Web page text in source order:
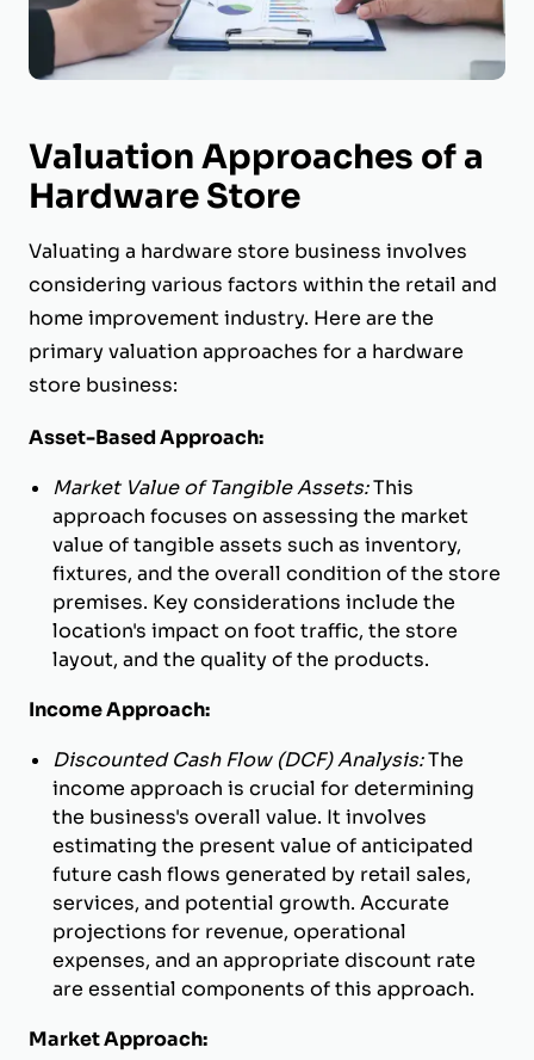
Valuation Approaches of a
Hardware Store
Valuating a hardware store business involves
considering various factors within the retail and
home improvement industry. Here are the
primary valuation approaches for a hardware
store business:
Asset-Based Approach:
Market Value of Tangible Assets:This
approach focuses on assessing the market
value of tangible assets such as inventory,
fixtures, and the overall condition of the store
premises. Key considerations include the
location's impact on foot traffic, the store
layout, and the quality of the products.
Income Approach:
Discounted Cash Flow (DCF) Analysis:The
income approach is crucial for determining
the business's overall value. It involves
estimating the present value of anticipated
future cash flows generated by retail sales,
services, and potential growth. Accurate
projections for revenue, operational
expenses, and an appropriate discount rate
are essential components of this approach.
Market Approach: